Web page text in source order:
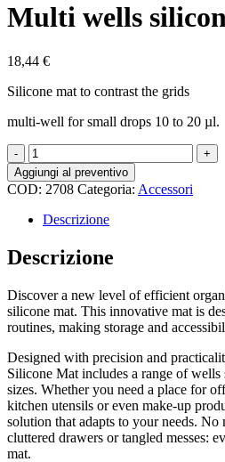
Multi wells
18,44 €
Silicone mat to contrast the grids
multi-well for small drops 10 to 20 µl.
Multi
wells
silicone
mat
quantità
Aggiungi al preventivo
COD: 2708 Categoria: Accessori
Descrizione
Descrizione
Discover a new level of efficient
silicone mat. This innovative mat is
routines, making storage and
Designed with precision and
Silicone Mat includes a range of
sizes. Whether you need a place for
kitchen utensils or even make-up
solution that adapts to your needs. No
cluttered drawers or tangled messes:
mat.